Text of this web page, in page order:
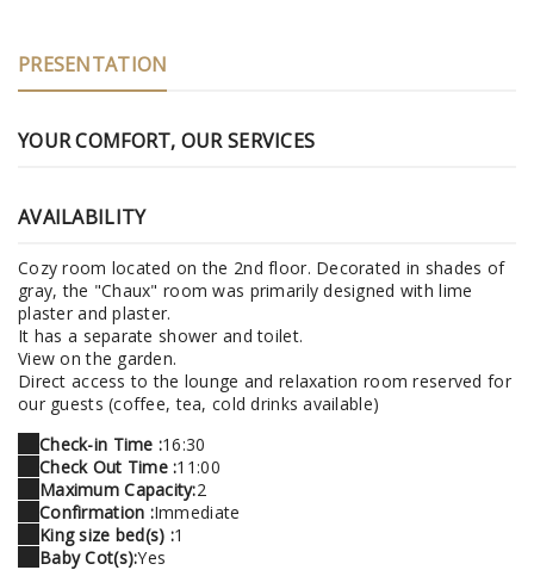
PRESENTATION
YOUR COMFORT, OUR SERVICES
AVAILABILITY
Cozy room located on the 2nd floor. Decorated in shades of
gray, the "Chaux" room was primarily designed with lime
plaster and plaster.
It has a separate shower and toilet.
View on the garden.
Direct access to the lounge and relaxation room reserved for
our guests (coffee, tea, cold drinks available)
Check-in Time :16:30
Check Out Time :11:00
Maximum Capacity:2
Confirmation :Immediate
King size bed(s) :1
Baby Cot(s):Yes